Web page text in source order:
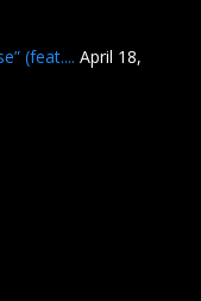
(feat.... April 18,